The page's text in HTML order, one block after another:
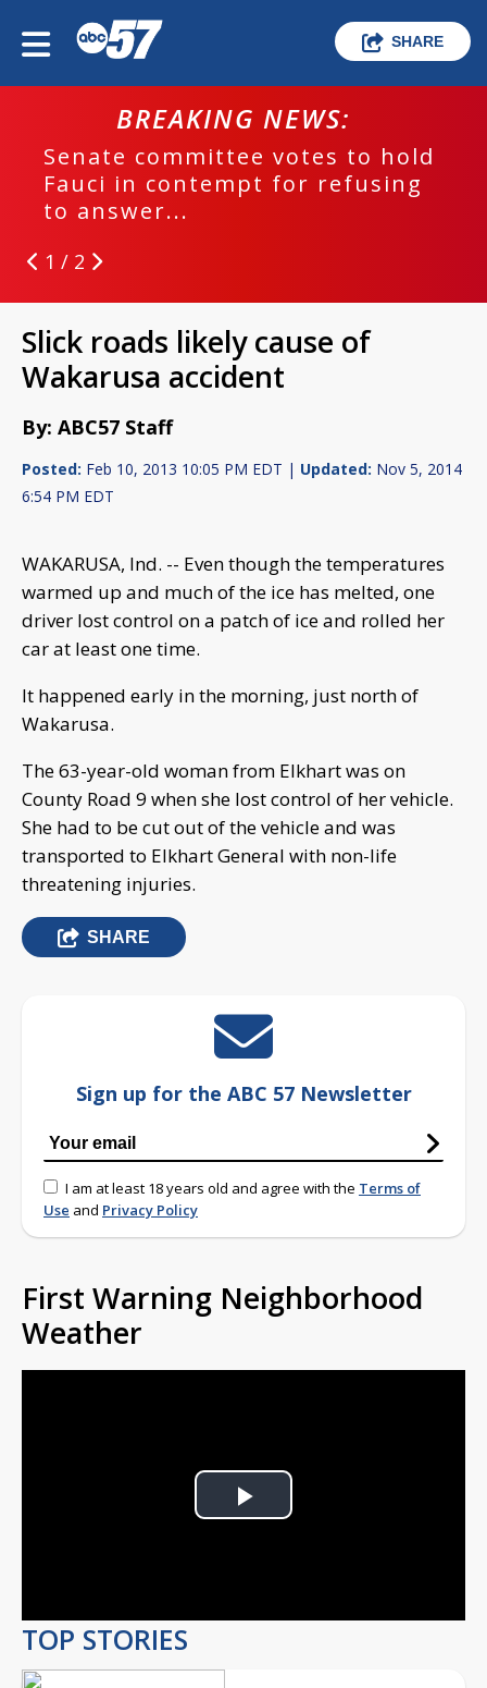
SHARE
BREAKING NEWS:
Senate committee votes to hold
Fauci in contempt for refusing
to answer...
1 / 2
Slick roads likely cause of
Wakarusa accident
By: ABC57 Staff
Posted: Feb 10, 2013 10:05 PM EDT | Updated: Nov 5, 2014
6:54 PM EDT
WAKARUSA, Ind. -- Even though the temperatures
warmed up and much of the ice has melted, one
driver lost control on a patch of ice and rolled her
car at least one time.
It happened early in the morning, just north of
Wakarusa.
The 63-year-old woman from Elkhart was on
County Road 9 when she lost control of her vehicle.
She had to be cut out of the vehicle and was
transported to Elkhart General with non-life
threatening injuries.
SHARE
Sign up for the ABC 57 Newsletter
I am at least 18 years old and agree with the Terms of
Use and Privacy Policy
First Warning Neighborhood
Weather
Play
TOP STORIES